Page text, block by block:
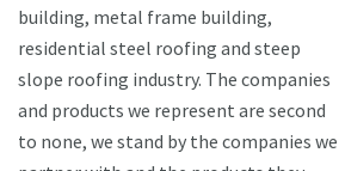
building, metal frame building,
residential steel roofing and steep
slope roofing industry. The companies
and products we represent are second
to none, we stand by the companies we